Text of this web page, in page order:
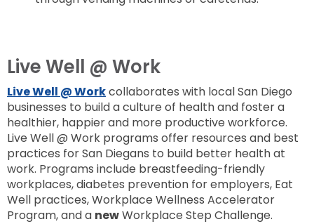
Live Well @ Work
Live Well @ Workcollaborates with local San Diego
businesses to build a culture of health and foster a
healthier, happier and more productive workforce.
Live Well @ Work programs offer resources and best
practices for San Diegans to build better health at
work. Programs include breastfeeding-friendly
workplaces, diabetes prevention for employers, Eat
Well practices, Workplace Wellness Accelerator
Program, and a newWorkplace Step Challenge.